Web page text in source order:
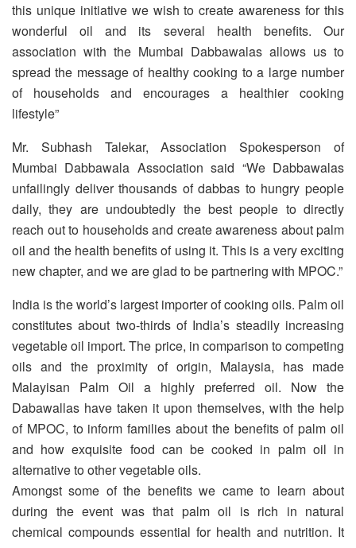
this unique initiative we wish to create awareness for this
wonderful oil and its several health benefits. Our
association with the Mumbai Dabbawalas allows us to
spread the message of healthy cooking to a large number
of households and encourages a healthier cooking
lifestyle”
Mr. Subhash Talekar, Association Spokesperson of
Mumbai Dabbawala Association said “We Dabbawalas
unfailingly deliver thousands of dabbas to hungry people
daily, they are undoubtedly the best people to directly
reach out to households and create awareness about palm
oil and the health benefits of using it. This is a very exciting
new chapter, and we are glad to be partnering with MPOC.”
India is the world’s largest importer of cooking oils. Palm oil
constitutes about two-thirds of India’s steadily increasing
vegetable oil import. The price, in comparison to competing
oils and the proximity of origin, Malaysia, has made
Malayisan Palm Oil a highly preferred oil. Now the
Dabawallas have taken it upon themselves, with the help
of MPOC, to inform families about the benefits of palm oil
and how exquisite food can be cooked in palm oil in
alternative to other vegetable oils.
Amongst some of the benefits we came to learn about
during the event was that palm oil is rich in natural
chemical compounds essential for health and nutrition. It